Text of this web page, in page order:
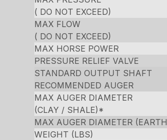
( DO NOT EXCEED)
MAX FLOW
( DO NOT EXCEED)
MAX HORSE POWER
PRESSURE RELIEF VALVE
STANDARD OUTPUT SHAFT
RECOMMENDED AUGER
MAX AUGER DIAMETER
(CLAY / SHALE)*
MAX AUGER DIAMETER
WEIGHT (LBS)